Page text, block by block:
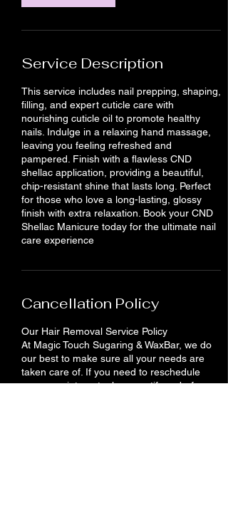
Service Description
This service includes nail prepping, shaping,
filling, and expert cuticle care with
nourishing cuticle oil to promote healthy
nails. Indulge in a relaxing hand massage,
leaving you feeling refreshed and
pampered. Finish with a flawless CND
shellac application, providing a beautiful,
chip-resistant shine that lasts long. Perfect
for those who love a long-lasting, glossy
finish with extra relaxation. Book your CND
Shellac Manicure today for the ultimate nail
care experience
Cancellation Policy
Our Hair Removal Service Policy
At Magic Touch Sugaring & WaxBar, we do
our best to make sure all your needs are
taken care of. If you need to reschedule
your appointment, please notify us before